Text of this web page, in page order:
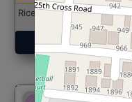
Rice with Chicken Curry
Get Started